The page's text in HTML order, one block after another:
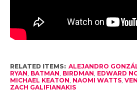
RELATED ITEMS: ALEJANDRO
RYAN, BATMAN, BIRDMAN, EDWARD
MICHAEL KEATON, NAOMI WATTS,
ZACH GALIFIANAKIS